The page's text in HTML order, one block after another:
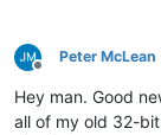
Offline
Peter McLean
Hey man. Good
all of my old 32-